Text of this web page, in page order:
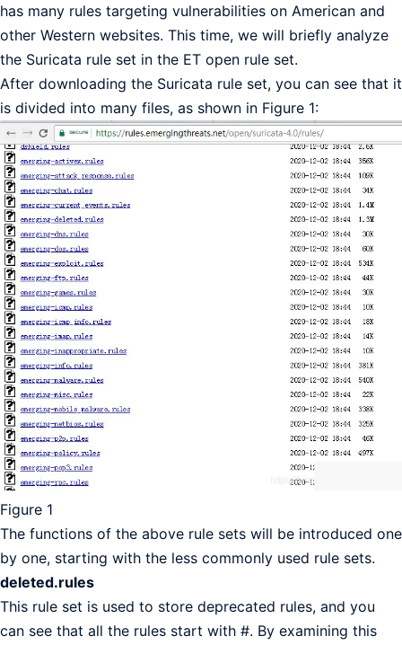
has many rules targeting vulnerabilities on American and
other Western websites. This time, we will briefly analyze
the Suricata rule set in the ET open rule set.
After downloading the Suricata rule set, you can see that it
is divided into many files, as shown in Figure 1:
Figure 1
The functions of the above rule sets will be introduced one
by one, starting with the less commonly used rule sets.
deleted.rules
This rule set is used to store deprecated rules, and you
can see that all the rules start with #. By examining this